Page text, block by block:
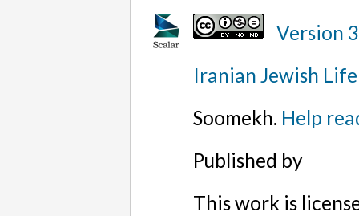
Version 3
Iranian Jewish
Soomekh. Help
Published by
This work is